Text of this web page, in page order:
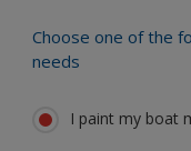
Choose one of the
needs
I paint my boat